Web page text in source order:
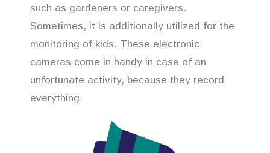
such as gardeners or caregivers.
Sometimes, it is additionally utilized for the
monitoring of kids. These electronic
cameras come in handy in case of an
unfortunate activity, because they record
everything.